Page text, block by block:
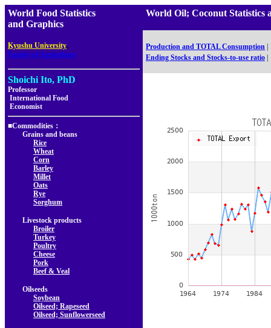
World Food Statistics
and Graphics
Kyushu University,
Faculty of Agriculture
Shoichi Ito, PhD
Professor
International Food
Economist
■Commodities：
Grains and beans
Rice
Wheat
Corn
Barley
Millet
Oats
Rye
Sorghum
Livestock products
Broiler
Turkey
Poultry
Cheese
Pork
Beef & Veal
Oilseeds
Soybean
Oilseed; Rapeseed
Oilseed; Sunflowerseed
World Oil; Coconut Statistics
Production and TOTAL Consumption
Ending Stocks and Stocks-to-use ratio